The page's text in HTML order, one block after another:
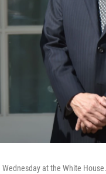
at the White